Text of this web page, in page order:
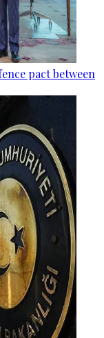
pact between